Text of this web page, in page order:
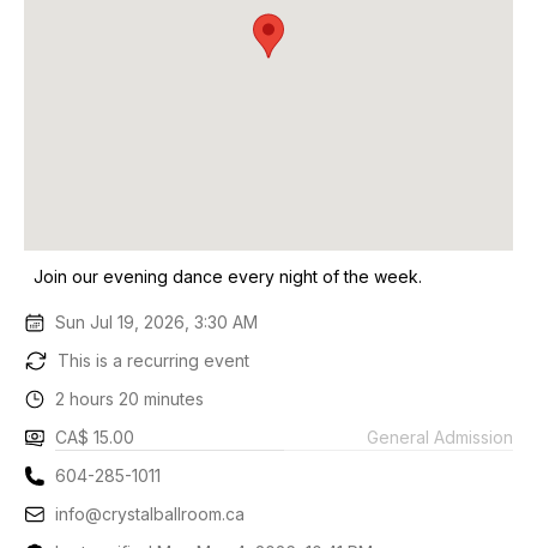
Join our evening dance every night of the week.
Sun Jul 19, 2026, 3:30 AM
This is a recurring event
2 hours 20 minutes
CA$ 15.00
General Admission
604-285-1011
info@crystalballroom.ca